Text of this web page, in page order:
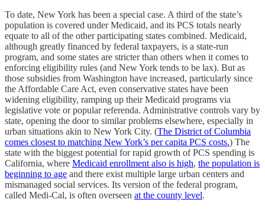
To date, New York has been a special case. A third of the state’s
population is covered under Medicaid, and its PCS totals nearly
equate to all of the other participating states combined. Medicaid,
although greatly financed by federal taxpayers, is a state-run
program, and some states are stricter than others when it comes to
enforcing eligibility rules (and New York tends to be lax). But as
those subsidies from Washington have increased, particularly since
the Affordable Care Act, even conservative states have been
widening eligibility, ramping up their Medicaid programs via
legislative vote or popular referenda. Administrative controls vary by
state, opening the door to similar problems elsewhere, especially in
urban situations akin to New York City. (The District of Columbia
comes closest to matching New York’s per capita PCS costs.) The
state with the biggest potential for rapid growth of PCS spending is
California, where Medicaid enrollment also is high, the population is
beginning to age and there exist multiple large urban centers and
mismanaged social services. Its version of the federal program,
called Medi-Cal, is often overseen at the county level.